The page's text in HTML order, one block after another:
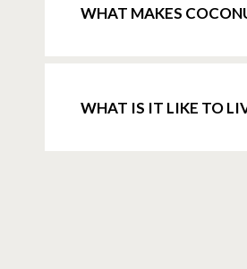
WHAT MAKES
WHAT IS IT LIKE TO